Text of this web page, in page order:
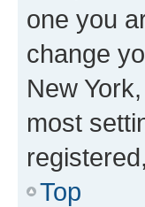
one you
change
New
most
Top